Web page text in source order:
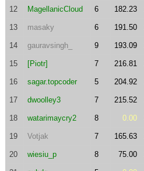
12 MagellanicCloud 6 182.23
13 masaky 6 191.50
14 gauravsingh_ 9 193.09
15 [Piotr] 7 216.81
16 sagar.topcoder 5 204.92
17 dwoolley3 7 215.52
18 watarimaycry2 8 0.00
19 Votjak 7 165.63
20 wiesiu_p 8 75.00